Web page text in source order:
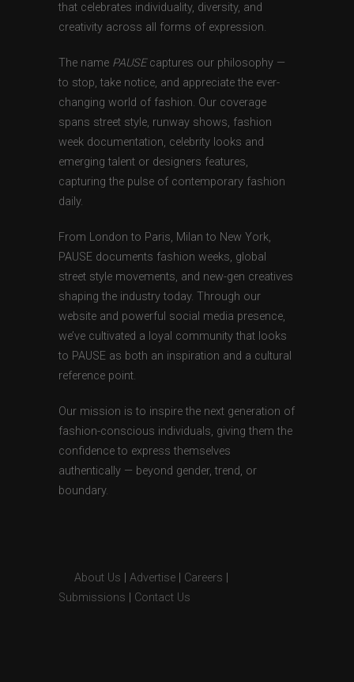
that celebrates individuality, diversity, and
creativity across all forms of expression.
The name PAUSEcaptures our philosophy —
to stop, take notice, and appreciate the ever-
changing world of fashion. Our coverage
spans street style, runway shows, fashion
week documentation, celebrity looks and
emerging talent or designers features,
capturing the pulse of contemporary fashion
daily.
From London to Paris, Milan to New York,
PAUSE documents fashion weeks, global
street style movements, and new-gen creatives
shaping the industry today. Through our
website and powerful social media presence,
we’ve cultivated a loyal community that looks
to PAUSE as both an inspiration and a cultural
reference point.
Our mission is to inspire the next generation of
fashion-conscious individuals, giving them the
confidence to express themselves
authentically — beyond gender, trend, or
boundary.
About Us Advertise Careers
Submissions
Contact Us